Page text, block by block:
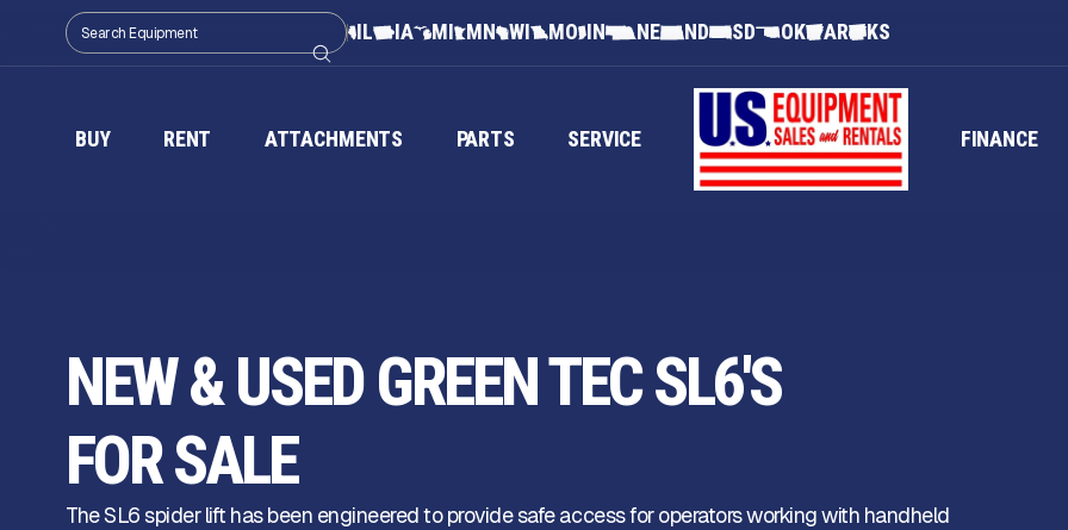
IL IA MI MN WI MO IN NE ND SD OK AR KS
BUY RENT ATTACHMENTS PARTS SERVICE FINANCE
NEW & USED GREEN TEC SL6'S
FOR SALE
The SL6 spider lift has been engineered to provide safe access for operators working with handheld